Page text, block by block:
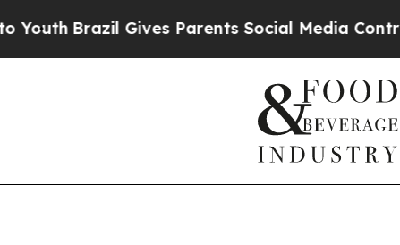
Brazil Gives Parents Social Media Controls for